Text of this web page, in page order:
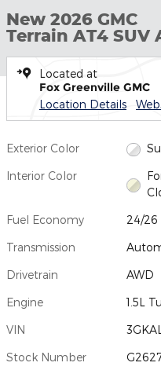
New 2026 GMC
Terrain AT4 SUV
Located at
Fox Greenville GMC
Location Details
Exterior Color
Interior Color
Fuel Economy 24/26
Transmission
Drivetrain AWD
Engine 1.5L
VIN
Stock Number